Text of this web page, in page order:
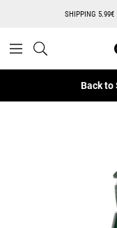
SHIPPING 5.99€
Back to